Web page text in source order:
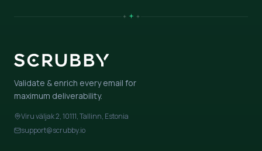
Validate & enrich every email for
maximum deliverability.
Viru väljak 2, 10111, Tallinn, Estonia
support@scrubby.io